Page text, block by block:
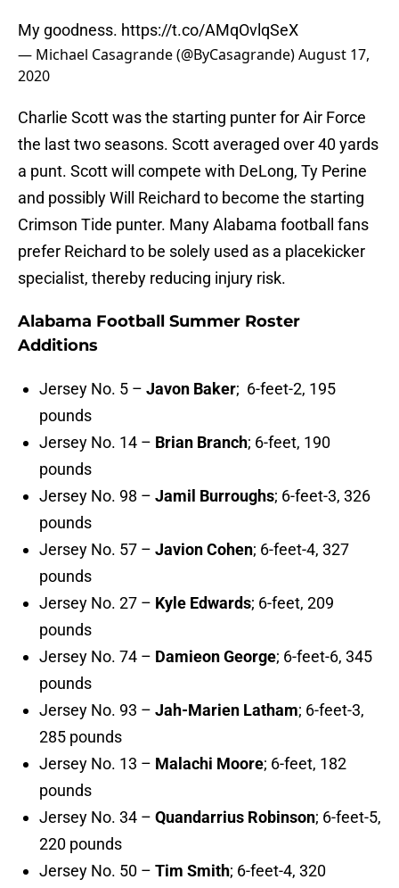
My goodness. https://t.co/AMqOvlqSeX
— Michael Casagrande (@ByCasagrande)August 17,
2020
Charlie Scott was the starting punter for Air Force
the last two seasons. Scott averaged over 40 yards
a punt. Scott will compete with DeLong, Ty Perine
and possibly Will Reichard to become the starting
Crimson Tide punter. Many Alabama football fans
prefer Reichard to be solely used as a placekicker
specialist, thereby reducing injury risk.
Alabama Football Summer Roster
Additions
Jersey No. 5 – Javon Baker; 6-feet-2, 195
pounds
Jersey No. 14 – Brian Branch; 6-feet, 190
pounds
Jersey No. 98 – Jamil Burroughs; 6-feet-3, 326
pounds
Jersey No. 57 – Javion Cohen; 6-feet-4, 327
pounds
Jersey No. 27 – Kyle Edwards; 6-feet, 209
pounds
Jersey No. 74 – Damieon George; 6-feet-6, 345
pounds
Jersey No. 93 – Jah-Marien Latham; 6-feet-3,
285 pounds
Jersey No. 13 – Malachi Moore; 6-feet, 182
pounds
Jersey No. 34 – Quandarrius Robinson; 6-feet-5,
220 pounds
Jersey No. 50 – Tim Smith; 6-feet-4, 320